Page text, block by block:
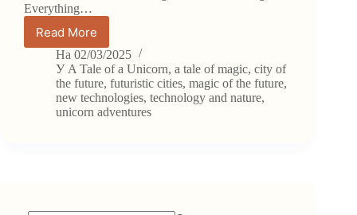
Everything…
Read More
The
Tale
of
the
Unicorn
and
На 02/03/2025
У A Tale of a Unicorn,a tale of magic,city of
the future, futuristic cities, magic of the future,
new technologies, technology and nature,
unicorn adventures